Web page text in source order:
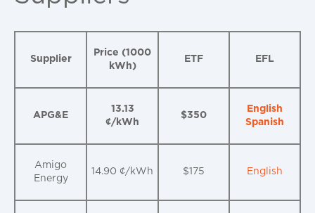
Supplier
Price (1000
kWh)
ETF EFL
APG&E
13.13
¢/kWh
$350
English
Spanish
Amigo
Energy
14.90 ¢/kWh $175 English